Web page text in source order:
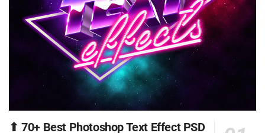
⬆ 70+ Best Photoshop Text Effect PSD